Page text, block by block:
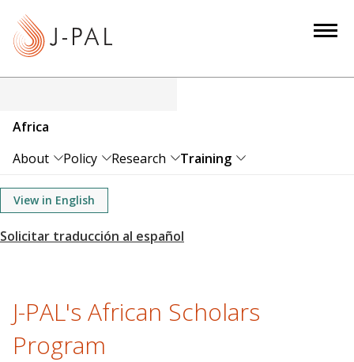
c
o
Africa
About
Policy Research Training
View in English
J-PAL's African Scholars
Program